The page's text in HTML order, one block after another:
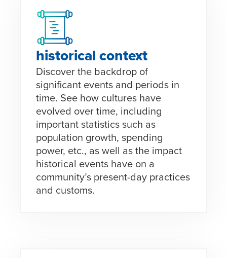
historical context
Discover the backdrop of
significant events and periods in
time. See how cultures have
evolved over time, including
important statistics such as
population growth, spending
power, etc., as well as the impact
historical events have on a
community’s present-day practices
and customs.